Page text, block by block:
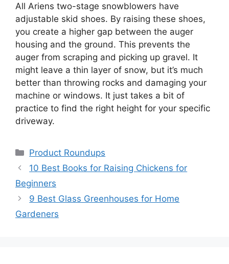
All Ariens two-stage snowblowers have
adjustable skid shoes. By raising these shoes,
you create a higher gap between the auger
housing and the ground. This prevents the
auger from scraping and picking up gravel. It
might leave a thin layer of snow, but it’s much
better than throwing rocks and damaging your
machine or windows. It just takes a bit of
practice to find the right height for your specific
driveway.
Categories
Product Roundups
10 Best Books for Raising Chickens for
Beginners
9 Best Glass Greenhouses for Home
Gardeners